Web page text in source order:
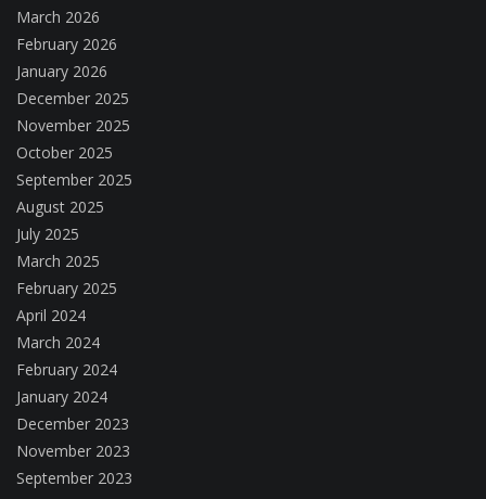
March 2026
February 2026
January 2026
December 2025
November 2025
October 2025
September 2025
August 2025
July 2025
March 2025
February 2025
April 2024
March 2024
February 2024
January 2024
December 2023
November 2023
September 2023